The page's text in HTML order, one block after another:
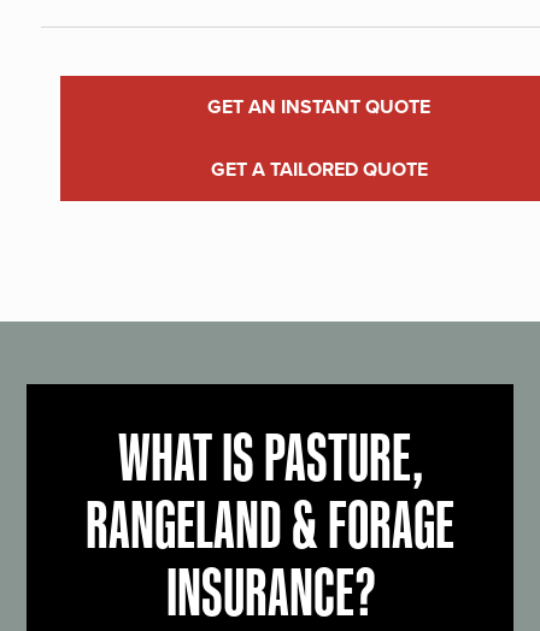
GET AN INSTANT QUOTE
GET A TAILORED QUOTE
WHAT IS PASTURE,
RANGELAND & FORAGE
INSURANCE?